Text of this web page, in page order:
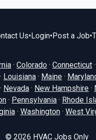
Us•Login•Post a Job•
· Colorado · Connecticut ·
· Louisiana · Maine ·
· Nevada · New Hampshire ·
· Pennsylvania · Rhode
· Washington· West
© 2026 HVAC Jobs Only